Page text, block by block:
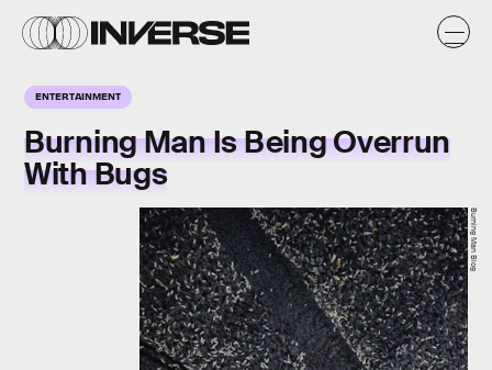
ENTERTAINMENT
Burning Man Is Being Overrun
With Bugs
Burning Man Blog